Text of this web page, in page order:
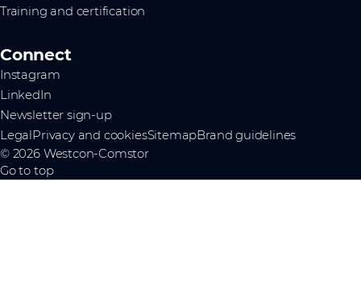
Training and certification
Connect
Instagram
LinkedIn
Newsletter sign-up
LegalPrivacy and cookiesSitemapBrand guidelines
© 2026 Westcon-Comstor
Go to top